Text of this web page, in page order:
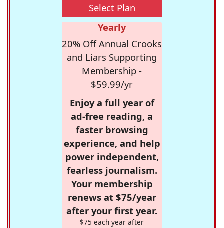
Select Plan
Yearly
20% Off Annual Crooks
and Liars Supporting
Membership -
$59.99/yr
Enjoy a full year of
ad-free reading, a
faster browsing
experience, and help
power independent,
fearless journalism.
Your membership
renews at $75/year
after your first year.
$75 each year after